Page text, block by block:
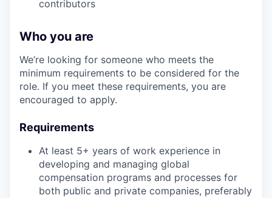
contributors
Who you are
We’re looking for someone who meets the
minimum requirements to be considered for the
role. If you meet these requirements, you are
encouraged to apply.
Requirements
At least 5+ years of work experience in
developing and managing global
compensation programs and processes for
both public and private companies, preferably